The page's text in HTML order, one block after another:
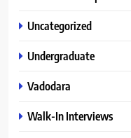
Uncategorized
Undergraduate
Vadodara
Walk-In Interviews